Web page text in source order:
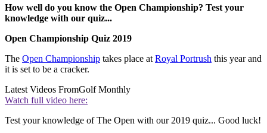
How well do you know the Open Championship? Test your
knowledge with our quiz...
Open Championship Quiz 2019
The Open Championship takes place at Royal Portrush this year and
it is set to be a cracker.
Latest Videos FromGolf Monthly
Watch full video here:
Test your knowledge of The Open with our 2019 quiz... Good luck!